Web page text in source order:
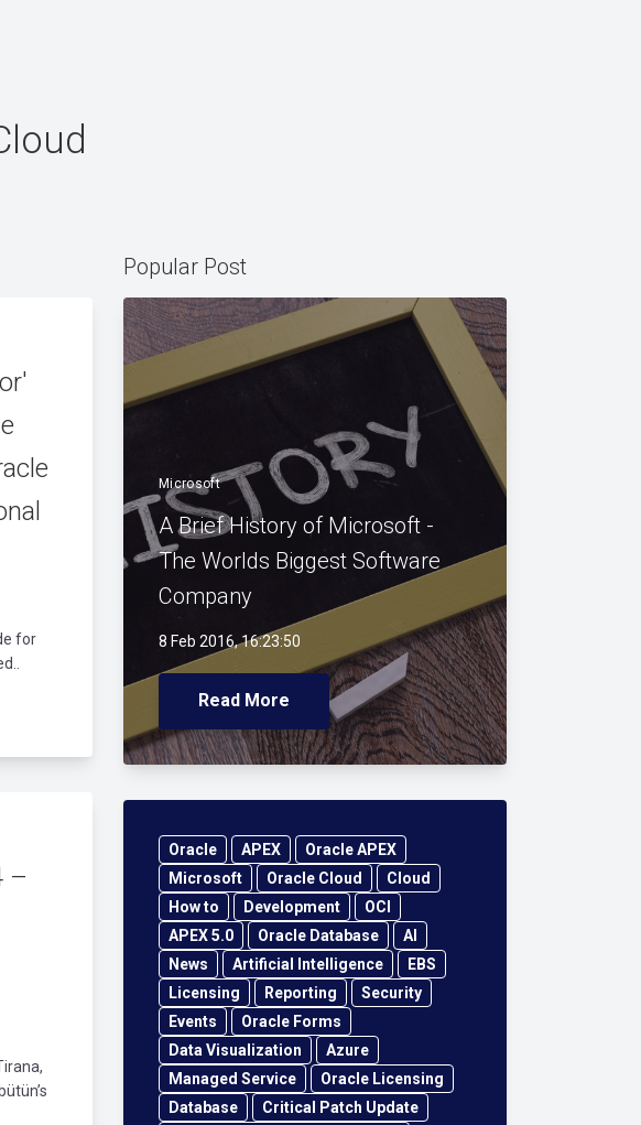
for
–
Popular Post
Microsoft
A Brief History of Microsoft -
The Worlds Biggest Software
Company
8 Feb 2016, 16:23:50
Read More
Oracle APEX
Oracle APEX
Microsoft
Oracle Cloud
Cloud
How to
Development
OCI
APEX 5.0
Oracle Database
AI
News
Artificial Intelligence
EBS
Licensing
Reporting
Security
Events
Oracle Forms
Data Visualization
Azure
Managed Service
Oracle Licensing
Database
Critical Patch Update